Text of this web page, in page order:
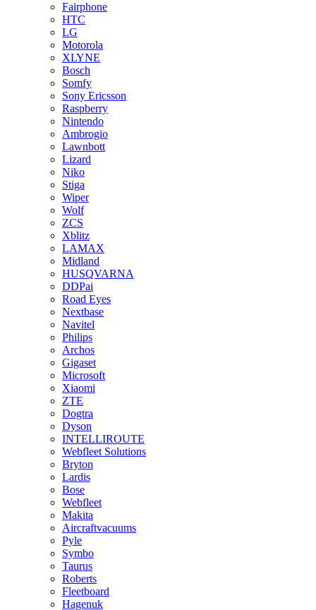
Fairphone
HTC
LG
Motorola
XLYNE
Bosch
Somfy
Sony Ericsson
Raspberry
Nintendo
Ambrogio
Lawnbott
Lizard
Niko
Stiga
Wiper
Wolf
ZCS
Xblitz
LAMAX
Midland
HUSQVARNA
DDPai
Road Eyes
Nextbase
Navitel
Philips
Archos
Gigaset
Microsoft
Xiaomi
ZTE
Dogtra
Dyson
INTELLIROUTE
Webfleet Solutions
Bryton
Lardis
Bose
Webfleet
Makita
Aircraftvacuums
Pyle
Symbo
Taurus
Roberts
Fleetboard
Hagenuk